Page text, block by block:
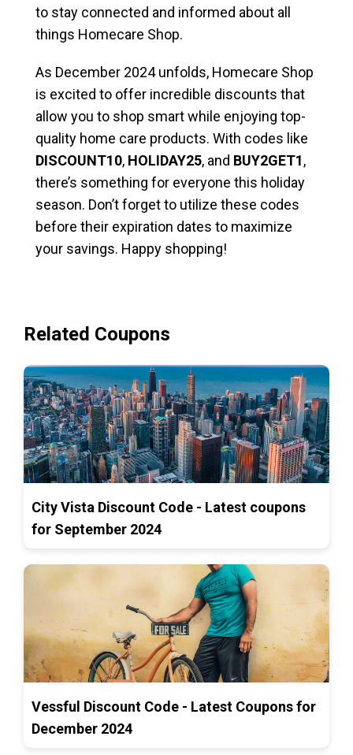
to stay connected and informed about all
things Homecare Shop.
As December 2024 unfolds, Homecare Shop
is excited to offer incredible discounts that
allow you to shop smart while enjoying top-
quality home care products. With codes like
DISCOUNT10, HOLIDAY25, and BUY2GET1,
there’s something for everyone this holiday
season. Don’t forget to utilize these codes
before their expiration dates to maximize
your savings. Happy shopping!
Related Coupons
City Vista Discount Code - Latest coupons
for September 2024
Vessful Discount Code - Latest Coupons for
December 2024